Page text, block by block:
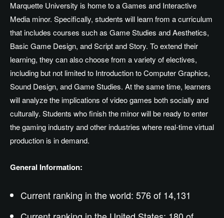
Marquette University is home to a Games and Interactive
Media minor. Specifically, students will learn from a curriculum
that includes courses such as Game Studies and Aesthetics,
Basic Game Design, and Script and Story. To extend their
learning, they can also choose from a variety of electives,
including but not limited to Introduction to Computer Graphics,
Sound Design, and Game Studies. At the same time, learners
will analyze the implications of video games both socially and
culturally. Students who finish the minor will be ready to enter
the gaming industry and other industries where real-time virtual
production is in demand.
General Information:
Current ranking in the world: 576 of 14,131